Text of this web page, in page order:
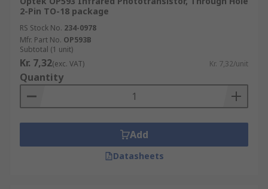
2-Pin TO-18 package
RS Stock No. 234-0978
Mfr. Part No. OP593B
Subtotal (1 unit)
Kr. 7,32(exc. VAT) Kr. 7,32/unit
Quantity
Add
Datasheets